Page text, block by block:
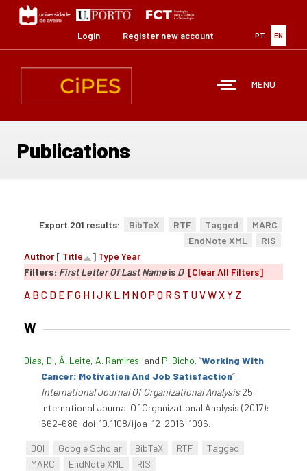
content
PT EN
Login Register new account
MENU
Publications
Export 201 results: BibTeX RTF Tagged
MARC
EndNote XML
RIS
Author[ Title ] Type Year
Filters: First Letter Of Last Name is D [Clear All Filters]
A B C D E FG H IJ K L M NOP Q R S T UVWXY Z
W
Dias, D., Â. Leite, A. Ramires, and P. Bicho. “Working With
Cancer: Motivation And Job Satisfaction”.
International Journal Of Organizational Analysis25.
International Journal Of Organizational Analysis (2017):
662–686. doi:10.1108/ijoa-12-2016-1096.
DOI Google Scholar BibTeX RTF
Tagged
MARC
EndNote XML RIS